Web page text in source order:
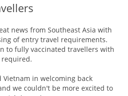
news from Southeast Asia with
of entry travel requirements.
to fully vaccinated travellers with
Vietnam in welcoming back
we couldn't be more excited to